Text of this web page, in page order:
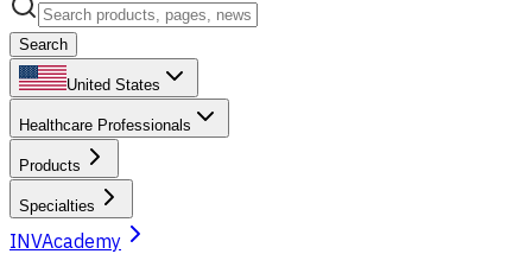
Search
United States
Healthcare Professionals
Products
Specialties
INVAcademy